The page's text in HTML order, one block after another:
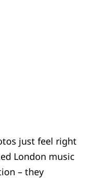
just feel right
London music
– they